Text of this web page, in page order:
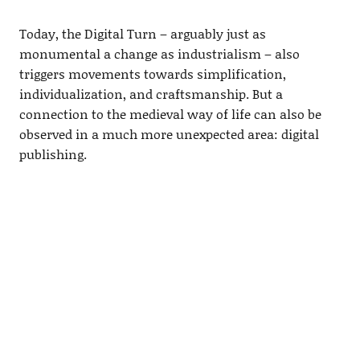
Today, the Digital Turn – arguably just as
monumental a change as industrialism – also
triggers movements towards simplification,
individualization, and craftsmanship. But a
connection to the medieval way of life can also be
observed in a much more unexpected area: digital
publishing.